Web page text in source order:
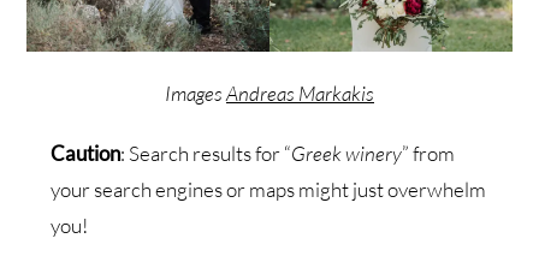
ImagesAndreas Markakis
Caution: Search results for “Greek winery” from
your search engines or maps might just overwhelm
you!